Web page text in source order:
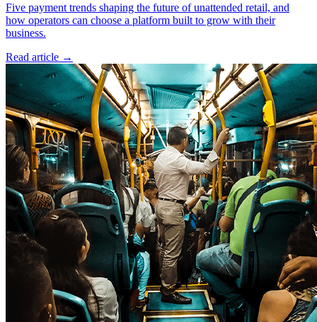
Five payment trends shaping the future of unattended retail, and
how operators can choose a platform built to grow with their
business.
Read article →